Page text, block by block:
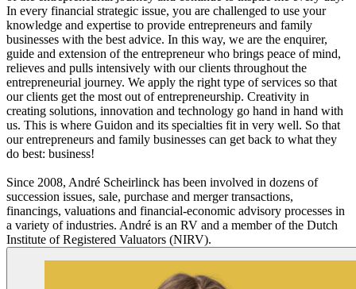
In every financial strategic issue, you are challenged to use your
knowledge and expertise to provide entrepreneurs and family
businesses with the best advice. In this way, we are the enquirer,
guide and extension of the entrepreneur who brings peace of mind,
relieves and pulls intensively with our clients throughout the
entrepreneurial journey. We apply the right type of services so that
our clients get the most out of entrepreneurship. Creativity in
creating solutions, innovation and technology go hand in hand with
us. This is where Guidon and its specialties fit in very well. So that
our entrepreneurs and family businesses can get back to what they
do best: business!
Since 2008, André Scheirlinck has been involved in dozens of
succession issues, sale, purchase and merger transactions,
financings, valuations and financial-economic advisory processes in
a variety of industries. André is an RV and a member of the Dutch
Institute of Registered Valuators (NIRV).